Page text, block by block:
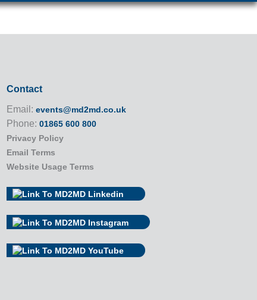
Contact
Email: events@md2md.co.uk
Phone: 01865 600 800
Privacy Policy
Email Terms
Website Usage Terms